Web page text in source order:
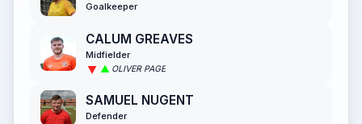
Goalkeeper
CALUM GREAVES
Midfielder
OLIVER PAGE
SAMUEL NUGENT
Defender